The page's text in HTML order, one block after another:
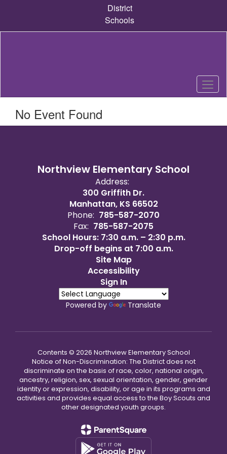
content
District
Schools
No Event Found
Northview Elementary School
Address:
300 Griffith Dr.
Manhattan, KS 66502
Phone: 785-587-2070
Fax: 785-587-2075
School Hours: 7:30 a.m. – 2:30 p.m.
Drop-off begins at 7:00 a.m.
Site Map
Accessibility
Sign In
Powered by Translate
Contents © 2026 Northview Elementary School
Notice of Non-Discrimination: The District does not
discriminate on the basis of race, color, national origin,
ancestry, religion, sex, sexual orientation, gender, gender
identity or expression, disability, or age in its programs and
activities and provides equal access to the Boy Scouts and
other designated youth groups.